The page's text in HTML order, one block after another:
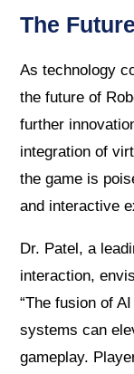
The
As technology
the future of
further
integration of
the game is
and interactive
Dr. Patel, a
interaction,
“The fusion of
systems can
gameplay.